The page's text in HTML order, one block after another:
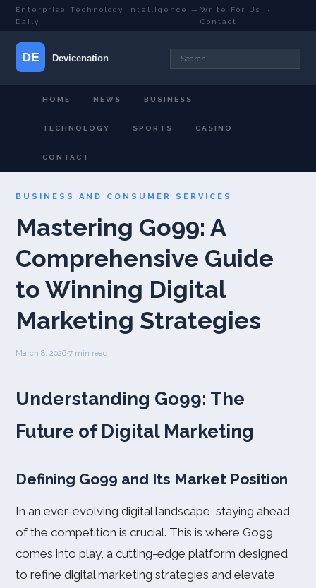
Enterprise Technology Intelligence —
Daily
Write For Us
·
Contact
HOME NEWS BUSINESS
TECHNOLOGY SPORTS CASINO
CONTACT
BUSINESS AND CONSUMER SERVICES
Mastering Go99: A
Comprehensive Guide
to Winning Digital
Marketing Strategies
March 8, 2026·7 min read
Understanding Go99: The
Future of Digital Marketing
Defining Go99 and Its Market Position
In an ever-evolving digital landscape, staying ahead
of the competition is crucial. This is where Go99
comes into play, a cutting-edge platform designed
to refine digital marketing strategies and elevate